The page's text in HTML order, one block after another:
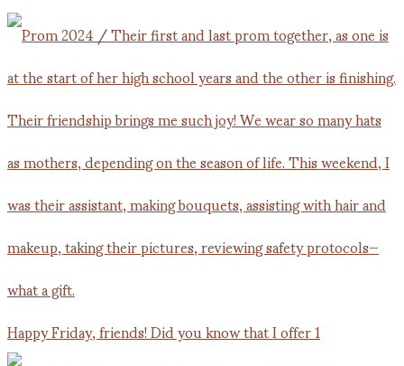
Happy Friday, friends! Did you know that I offer 1